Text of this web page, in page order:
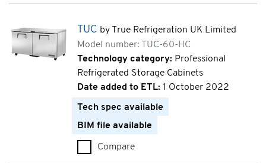
TUC by True Refrigeration UK Limited
Model number: TUC-60-HC
Technology category: Professional
Refrigerated Storage Cabinets
Date added to ETL: 1 October 2022
Tech spec available
BIM file available
Compare